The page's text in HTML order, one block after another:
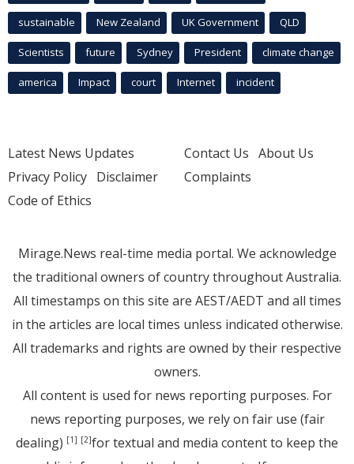
sustainable New Zealand UK Government QLD
Scientists future Sydney President climate change
america Impact court Internet incident
Latest News Updates
Privacy Policy Disclaimer
Code of Ethics
Contact Us About Us
Complaints
Mirage.News real-time media portal. We acknowledge
the traditional owners of country throughout Australia.
All timestamps on this site are AEST/AEDT and all times
in the articles are local times unless indicated otherwise.
All trademarks and rights are owned by their respective
owners.
All content is used for news reporting purposes. For
news reporting purposes, we rely on fair use (fair
dealing) [1] [2]for textual and media content to keep the